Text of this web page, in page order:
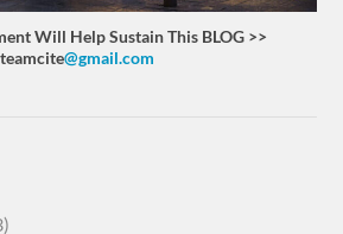
Will Help Sustain This BLOG >>
teamcite@gmail.com